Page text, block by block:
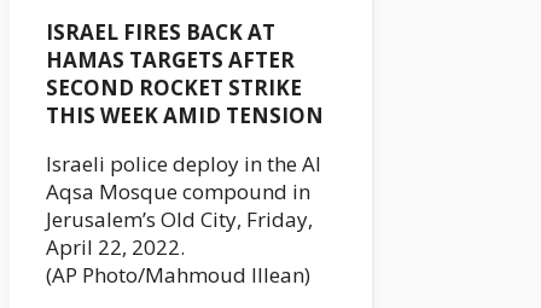
ISRAEL FIRES BACK AT
HAMAS TARGETS AFTER
SECOND ROCKET STRIKE
THIS WEEK AMID TENSION
Israeli police deploy in the Al
Aqsa Mosque compound in
Jerusalem’s Old City, Friday,
April 22, 2022.
(AP Photo/Mahmoud Illean)